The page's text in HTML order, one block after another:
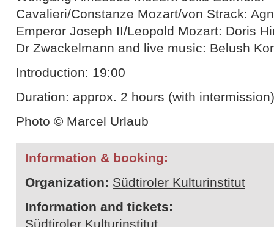
Cavalieri/Constanze Mozart/von Strack:
Emperor Joseph II/Leopold Mozart: Doris
Dr Zwackelmann and live music: Belush
Introduction: 19:00
Duration: approx. 2 hours (with intermission)
Photo © Marcel Urlaub
Information & booking:
Organization: Südtiroler Kulturinstitut
Information and tickets:
Südtiroler Kulturinstitut